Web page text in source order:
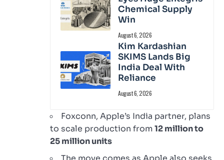
Chemical Supply
Win
August 6, 2026
Kim Kardashian
SKIMS Lands Big
India Deal With
Reliance
August 6, 2026
Foxconn, Apple’s India partner, plans
to scale production from12 million to
25 million units